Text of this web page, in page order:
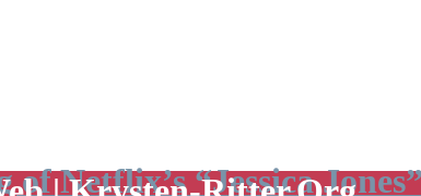
of Netflix’s “Jessica